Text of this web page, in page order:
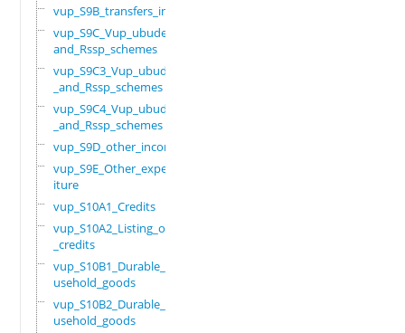
vup_S9B_transfers_in
vup_S9C_Vup_ubudehe_
and_Rssp_schemes
vup_S9C3_Vup_ubudehe
_and_Rssp_schemes
vup_S9C4_Vup_ubudehe
_and_Rssp_schemes
vup_S9D_other_income
vup_S9E_Other_expend
iture
vup_S10A1_Credits
vup_S10A2_Listing_of
_credits
vup_S10B1_Durable_ho
usehold_goods
vup_S10B2_Durable_ho
usehold_goods